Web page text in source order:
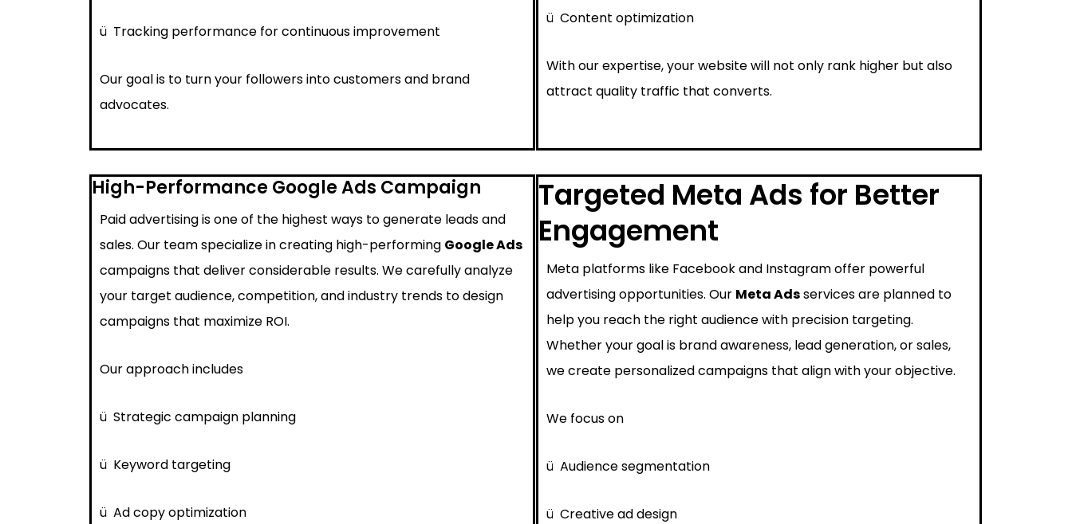
ü Tracking performance for continuous improvement
Our goal is to turn your followers into customers and brand
advocates.
ü Content optimization
With our expertise, your website will not only rank higher but also
attract quality traffic that converts.
High-Performance Google Ads Campaign
Paid advertising is one of the highest ways to generate leads and
sales. Our team specialize in creating high-performing Google Ads
campaigns that deliver considerable results. We carefully analyze
your target audience, competition, and industry trends to design
campaigns that maximize ROI.
Our approach includes
ü Strategic campaign planning
ü Keyword targeting
ü Ad copy optimization
Targeted Meta Ads for Better
Engagement
Meta platforms like Facebook and Instagram offer powerful
advertising opportunities. Our Meta Adsservices are planned to
help you reach the right audience with precision targeting.
Whether your goal is brand awareness, lead generation, or sales,
we create personalized campaigns that align with your objective.
We focus on
ü Audience segmentation
ü Creative ad design